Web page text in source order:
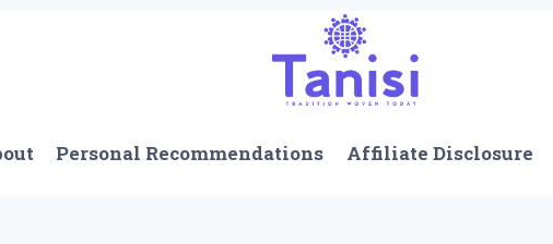
Personal Recommendations Affiliate Disclosure